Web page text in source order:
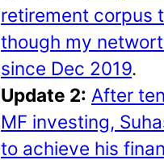
retirement corpus
though my
since Dec 2019.
Update 2: After
MF investing,
to achieve his